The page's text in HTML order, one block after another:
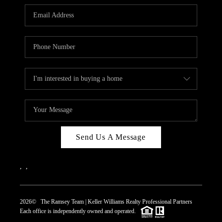
REVIEWS
CAREERS
CONNECT
TOP AREAS
Send Us A Message
2026© The Ramsey Team | Keller Williams Realty Professional Partners
Each office is independently owned and operated.